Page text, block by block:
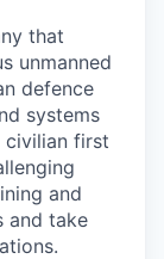
that
unmanned
defence
systems
civilian first
and
and take